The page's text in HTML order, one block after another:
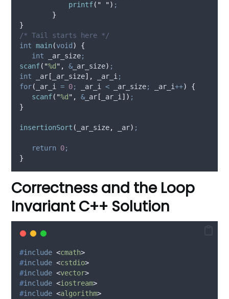
printf( " ") ;
}
}
/* Tail starts here */
int main(void )
{
int _ar_size;
scanf( "%d " , & _ar_size) ;
int _ar [ _ar_size], _ar_i;
for( _ar_i = 0; _ar_i < _ar_size; _ar_i++)
{
scanf( "%d " , & _ar [ _ar_i]) ;
}
insertionSort ( _ar_size, _ar) ;
return 0;
}
Correctness and the Loop
Invariant C++ Solution
#include <cmath>
#include <cstdio>
#include <vector>
#include <iostream>
#include <algorithm>